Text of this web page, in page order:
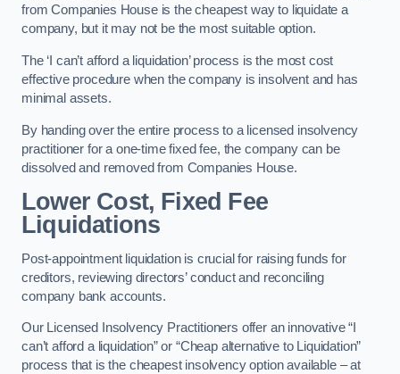
from Companies House is the cheapest way to liquidate a
company, but it may not be the most suitable option.
The ‘I can’t afford a liquidation’ process is the most cost
effective procedure when the company is insolvent and has
minimal assets.
By handing over the entire process to a licensed insolvency
practitioner for a one-time fixed fee, the company can be
dissolved and removed from Companies House.
Lower Cost, Fixed Fee
Liquidations
Post-appointment liquidation is crucial for raising funds for
creditors, reviewing directors’ conduct and reconciling
company bank accounts.
Our Licensed Insolvency Practitioners offer an innovative “I
can’t afford a liquidation” or “Cheap alternative to Liquidation”
process that is the cheapest insolvency option available – at